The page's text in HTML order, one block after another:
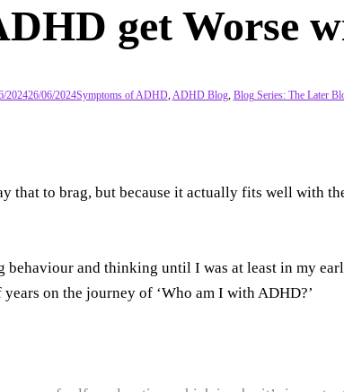
get Worse
202426/06/2024Symptoms of ADHD,ADHD Blog, Blog Series: The Later
that to brag, but because it actually fits well with
behaviour and thinking until I was at least in my
on the journey of ‘Who am I with ADHD?’